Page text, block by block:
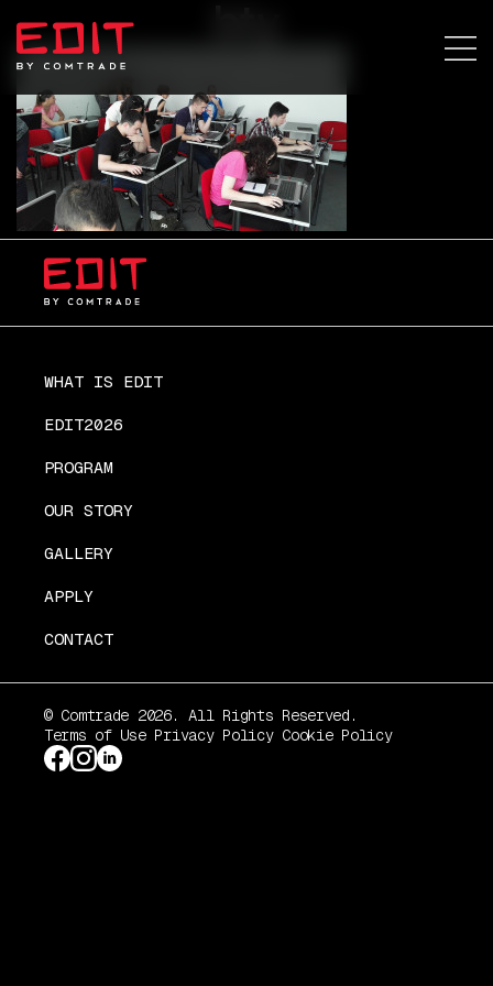
WHAT IS EDIT
EDIT2026
PROGRAM
OUR STORY
GALLERY
APPLY
CONTACT
© Comtrade 2026. All Rights Reserved.
Terms of Use Privacy Policy Cookie Policy